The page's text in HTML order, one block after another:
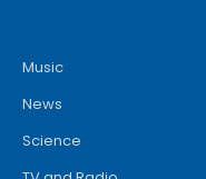
Music
News
Science